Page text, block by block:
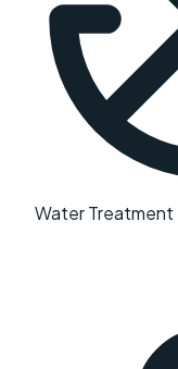
Water Treatment